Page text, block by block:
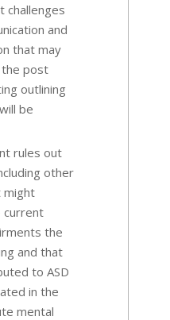
challenges
and
that may
the post
outlining
be
rules out
other
might
current
the
and that
to ASD
in the
mental